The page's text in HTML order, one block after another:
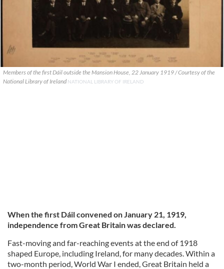
Members of the first Dáil outside the Mansion House, 22 January 1919 / Courtesy of the
National Library of Ireland NATIONAL LIBRARY OF IRELAND
When the first Dáil convened on January 21, 1919,
independence from Great Britain was declared.
Fast-moving and far-reaching events at the end of 1918
shaped Europe, including Ireland, for many decades. Within a
two-month period, World War I ended, Great Britain held a